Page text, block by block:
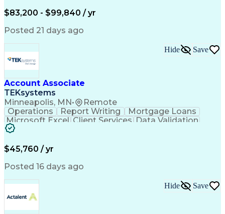
Full Stack Development
Command-Line Interface
Business Transformation
Digital Signal Processing
Milestones (Project Management)
Troubleshooting (Problem Solving)
Generative Artificial Intelligence
Artificial Intelligence Infrastructure
$83,200 - $99,840 / yr
Posted 21 days ago
Account Associate
TEKsystems
Minneapolis, MN• Remote
Hide Save
Operations Report Writing
Mortgage Loans
Microsoft Excel Client Services Data Validation
Process Improvement
Organizational Skills
Artificial Intelligence
$45,760 / yr
Posted 16 days ago
Hide Save